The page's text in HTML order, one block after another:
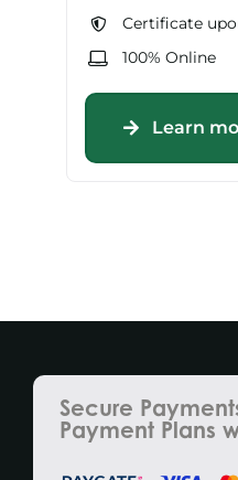
Certificate
100% Online
Learn
Secure
Payment Plans